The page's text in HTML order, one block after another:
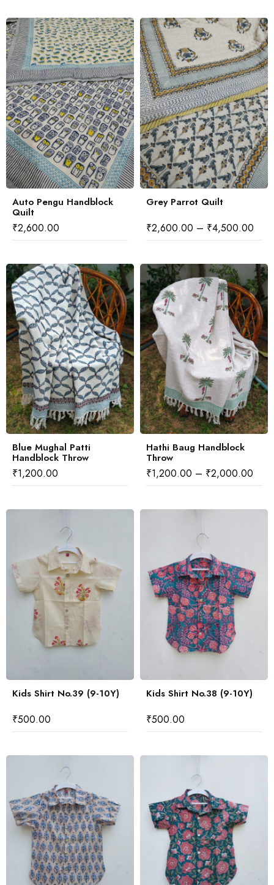
Auto Pengu Handblock
Quilt
₹2,600.00
Grey Parrot Quilt
₹2,600.00 – ₹4,500.00
Blue Mughal Patti
Handblock Throw
₹1,200.00
Hathi Baug Handblock
Throw
₹1,200.00 – ₹2,000.00
Kids Shirt No.39 (9-10Y)
₹500.00
Kids Shirt No.38 (9-10Y)
₹500.00